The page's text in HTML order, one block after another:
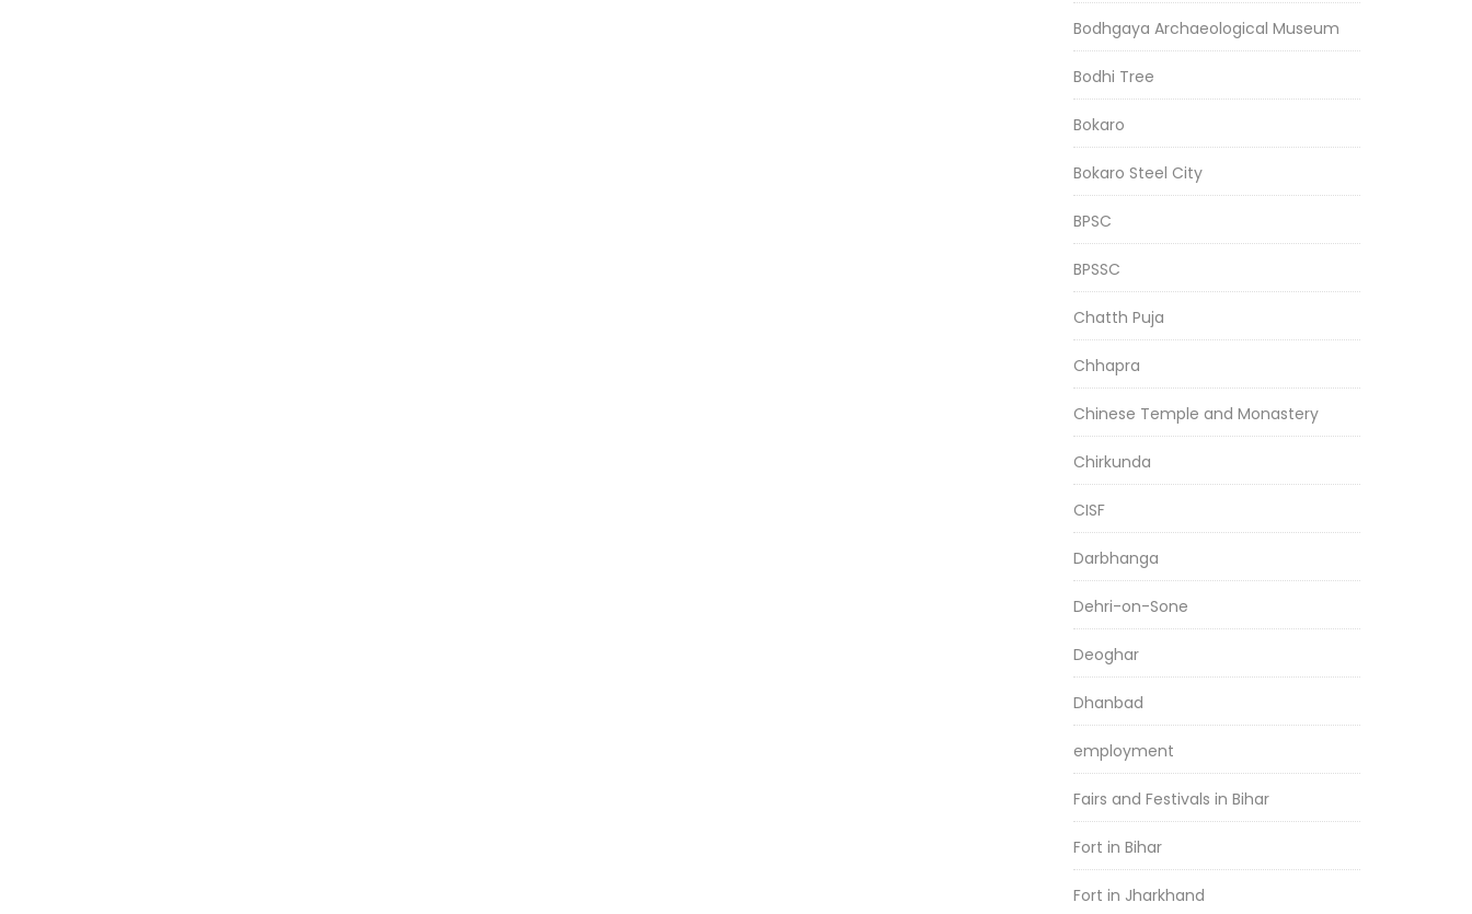
Bodhgaya Archaeological Museum
Bodhi Tree
Bokaro
Bokaro Steel City
BPSC
BPSSC
Chatth Puja
Chhapra
Chinese Temple and Monastery
Chirkunda
CISF
Darbhanga
Dehri-on-Sone
Deoghar
Dhanbad
employment
Fairs and Festivals in Bihar
Fort in Bihar
Fort in Jharkhand